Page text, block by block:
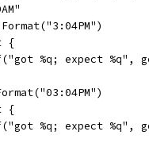
{
%q; expect %q",
{
%q; expect %q",